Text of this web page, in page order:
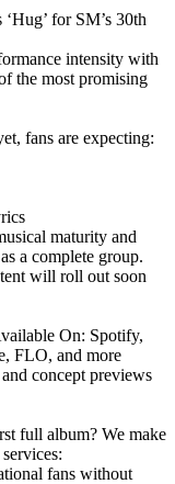
‘Hug’ for SM’s 30th
intensity with
the most promising
fans are expecting:
maturity and
a complete group.
will roll out soon
On: Spotify,
FLO, and more
concept previews
full album? We make
fans without